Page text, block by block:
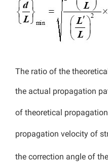
The ratio of the
the actual propagation
of theoretical
propagation velocity of
the correction angle of